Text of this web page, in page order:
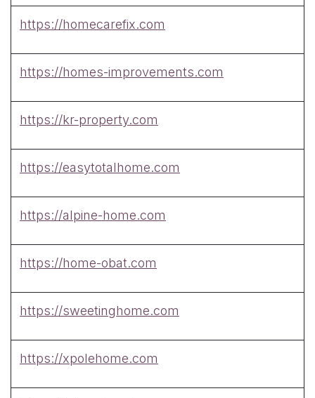
https://homecarefix.com
https://homes-improvements.com
https://kr-property.com
https://easytotalhome.com
https://alpine-home.com
https://home-obat.com
https://sweetinghome.com
https://xpolehome.com